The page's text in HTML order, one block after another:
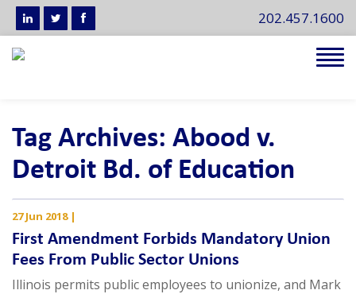
202.457.1600
Tag Archives: Abood v.
Detroit Bd. of Education
27 Jun 2018|
First Amendment Forbids Mandatory Union
Fees From Public Sector Unions
Illinois permits public employees to unionize, and Mark